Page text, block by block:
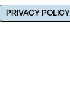
PRIVACY POLICY